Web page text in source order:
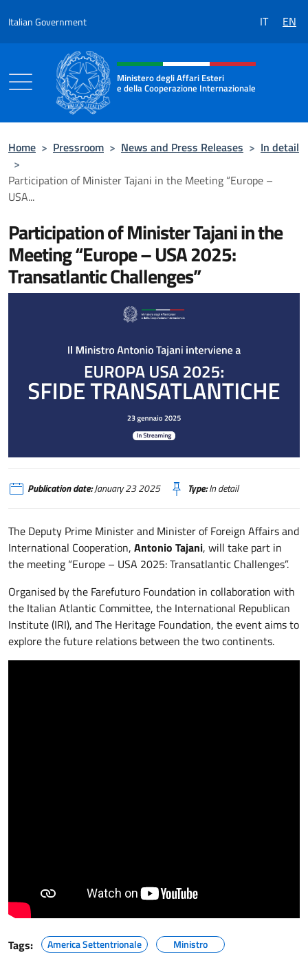
Italian Government IT EN
Header, social and menu of the
Ministero degli Affari Esteri
e della Cooperazione Internazionale
Home > Pressroom > News and Press Releases > In detail
>
Participation of Minister Tajani in the Meeting “Europe –
USA...
Participation of Minister Tajani in the
Meeting “Europe – USA 2025:
Transatlantic Challenges”
Partecipazione del Ministro Tajani al Meeting “Europa – USA 2025. Sfide
Publication date:January 23 2025 Type:In detail
The Deputy Prime Minister and Minister of Foreign Affairs and
International Cooperation, Antonio Tajani, will take part in
the meeting “Europe – USA 2025: Transatlantic Challenges”.
Organised by the Farefuturo Foundation in collaboration with
the Italian Atlantic Committee, the International Republican
Institute (IRI), and The Heritage Foundation, the event aims to
explore the future relations between the two continents.
Tags: America Settentrionale Ministro